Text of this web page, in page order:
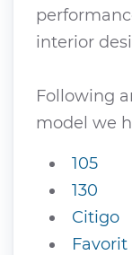
interior
Following
model we
105
130
Citigo
Favorit